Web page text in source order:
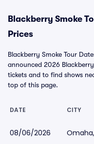
Blackberry Smoke
Prices
Blackberry Smoke Tour
announced 2026
tickets and to find shows
top of this page.
DATE CITY
08/06/2026 Omaha,